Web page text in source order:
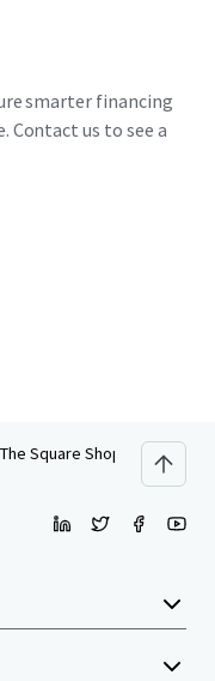
smarter financing
us to see a
Square Shopping Centre,